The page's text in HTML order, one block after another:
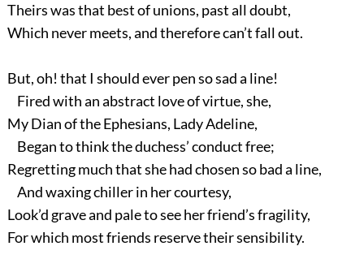
Theirs was that best of unions, past all doubt,
Which never meets, and therefore can’t fall out.
But, oh! that I should ever pen so sad a line!
Fired with an abstract love of virtue, she,
My Dian of the Ephesians, Lady Adeline,
Began to think the duchess’ conduct free;
Regretting much that she had chosen so bad a line,
And waxing chiller in her courtesy,
Look’d grave and pale to see her friend’s fragility,
For which most friends reserve their sensibility.